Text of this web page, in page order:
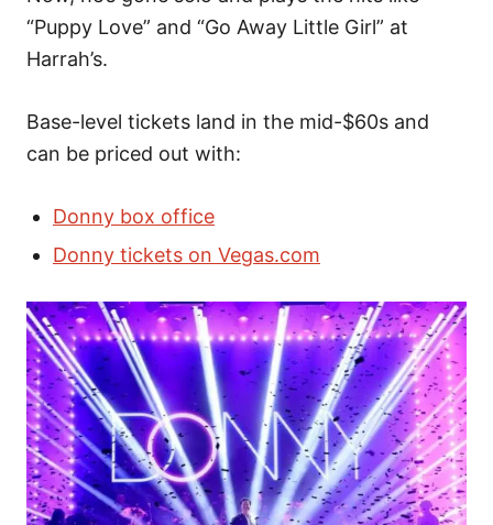
“Puppy Love” and “Go Away Little Girl” at
Harrah’s.
Base-level tickets land in the mid-$60s and
can be priced out with:
Donny box office
Donny tickets on Vegas.com